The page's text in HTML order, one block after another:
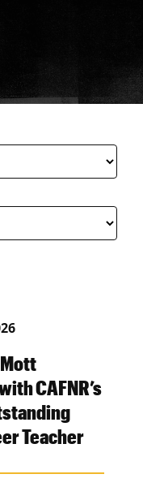
CAFNR’s
Teacher